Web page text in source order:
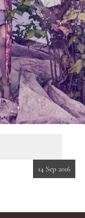
14 Sep 2016